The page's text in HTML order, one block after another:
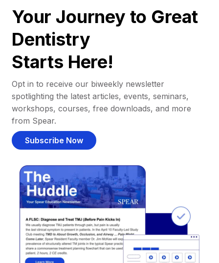
Your Journey to Great
Dentistry
Starts Here!
Opt in to receive our biweekly newsletter
spotlighting the latest articles, events, seminars,
workshops, courses, free downloads, and more
from Spear.
Subscribe Now